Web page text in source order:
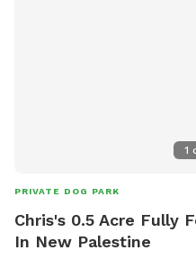
1
PRIVATE DOG PARK
Chris's 0.5 Acre Fully
In New Palestine